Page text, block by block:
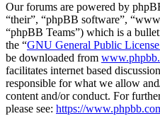
Our forums are powered by
“their”, “phpBB software”,
“phpBB Teams”) which is a
the “GNU General Public
be downloaded from
facilitates internet based
responsible for what we allow
content and/or conduct. For
please see: https://